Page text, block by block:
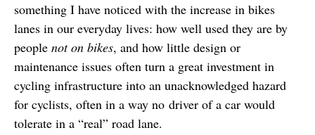
something I have noticed with the increase in bikes
lanes in our everyday lives: how well used they are by
people not on bikes, and how little design or
maintenance issues often turn a great investment in
cycling infrastructure into an unacknowledged hazard
for cyclists, often in a way no driver of a car would
tolerate in a “real” road lane.